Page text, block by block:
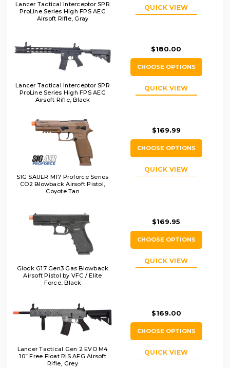
Lancer Tactical Interceptor SPR
ProLine Series High FPS AEG
Airsoft Rifle, Gray
QUICK VIEW
Lancer Tactical Interceptor SPR
ProLine Series High FPS AEG
Airsoft Rifle, Black
$180.00
CHOOSE OPTIONS
QUICK VIEW
SIG SAUER M17 Proforce Series
CO2 Blowback Airsoft Pistol,
Coyote Tan
$169.99
CHOOSE OPTIONS
QUICK VIEW
Glock G17 Gen3 Gas Blowback
Airsoft Pistol by VFC / Elite
Force, Black
$169.95
CHOOSE OPTIONS
QUICK VIEW
Lancer Tactical Gen 2 EVO M4
10” Free Float RIS AEG Airsoft
Rifle, Grey
$169.00
CHOOSE OPTIONS
QUICK VIEW